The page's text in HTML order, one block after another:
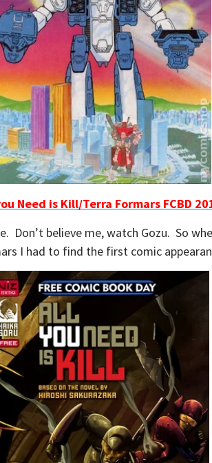
Need is Kill/Terra Formars FCBD
Don’t believe me, watch Gozu. So
I had to find the first comic